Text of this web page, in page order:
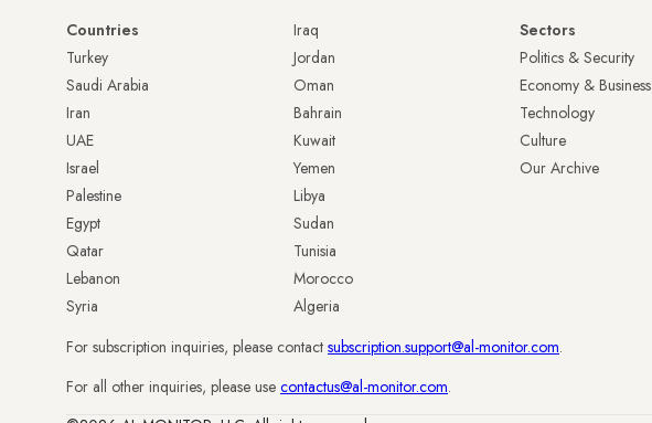
Countries
Turkey
Saudi Arabia
Iran
UAE
Israel
Palestine
Egypt
Qatar
Lebanon
Syria
Iraq
Jordan
Oman
Bahrain
Kuwait
Yemen
Libya
Sudan
Tunisia
Morocco
Algeria
Sectors
Politics & Security
Economy & Business
Technology
Culture
Our Archive
For subscription inquiries, please contact subscription.support@al-monitor.com.
For all other inquiries, please use contactus@al-monitor.com.